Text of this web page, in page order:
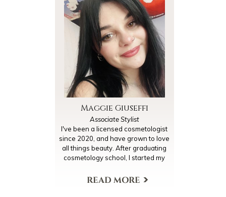
Maggie Giuseffi
Associate Stylist
I've been a licensed cosmetologist
since 2020, and have grown to love
all things beauty. After graduating
cosmetology school, I started my
I have been doing for two years